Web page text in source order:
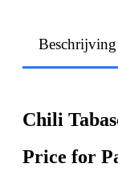
Beschrijving
Chili
Price for